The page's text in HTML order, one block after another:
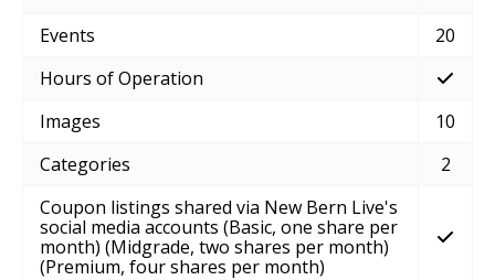
Events
20
Hours of Operation
Images
10
Categories
2
Coupon listings shared via New Bern Live's
social media accounts (Basic, one share per
month) (Midgrade, two shares per month)
(Premium, four shares per month)